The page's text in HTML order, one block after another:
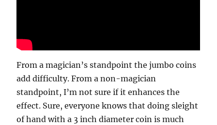
From a magician’s standpoint the jumbo coins
add difficulty. From a non-magician
standpoint, I’m not sure if it enhances the
effect. Sure, everyone knows that doing sleight
of hand with a 3 inch diameter coin is much